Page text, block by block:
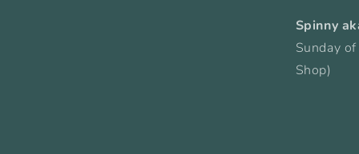
Spinny
Sunday
Shop)